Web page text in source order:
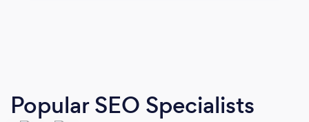
Popular SEO Specialists